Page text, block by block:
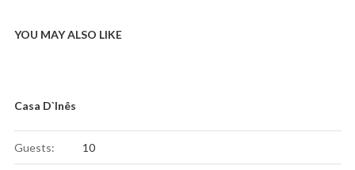
YOU MAY ALSO LIKE
Casa D`Inês
Guests: 10